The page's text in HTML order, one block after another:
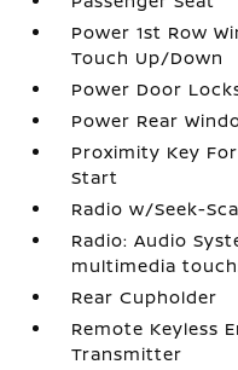
Power 1st Row
Touch Up/Down
Power Door
Power Rear
Proximity Key
Start
Radio w/Seek-
Radio: Audio
multimedia
Rear Cupholder
Remote Keyless
Transmitter